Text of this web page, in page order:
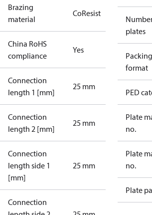
Brazing
material
CoResist
China RoHS
compliance
Yes
Connection
length 1 [mm]
25 mm
Connection
length 2 [mm]
25 mm
Connection
length side 1
[mm]
25 mm
Connection
plates
Packing
format
PED
Plate
no.
Plate
no.
Plate